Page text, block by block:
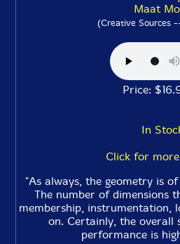
Maat
(Creative Sources
Price:
In
Click for
"As always, the geometry is
The number of dimensions
membership, instrumentation,
on. Certainly, the overall
performance is